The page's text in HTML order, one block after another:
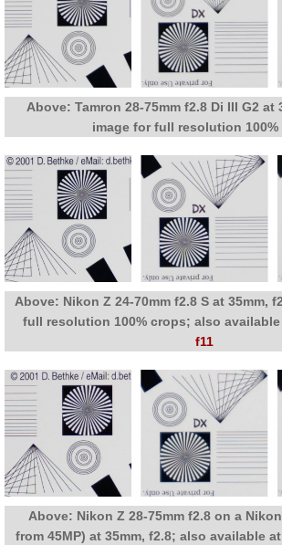
Above: Tamron 28-75mm f2.8 Di III G2 at
image for full resolution 100%
Above: Nikon Z 24-70mm f2.8 S at 35mm,
full resolution 100% crops; also
f11
Above: Nikon Z 28-75mm f2.8 on a
from 45MP) at 35mm, f2.8; also available at